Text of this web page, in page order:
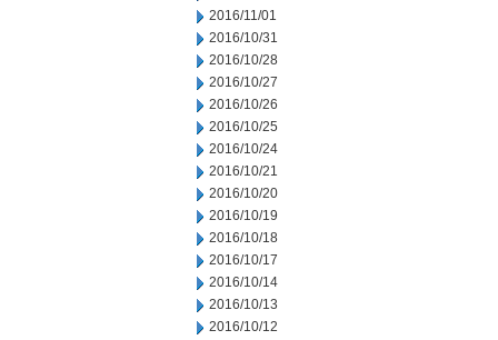
2016/11/01
2016/10/31
2016/10/28
2016/10/27
2016/10/26
2016/10/25
2016/10/24
2016/10/21
2016/10/20
2016/10/19
2016/10/18
2016/10/17
2016/10/14
2016/10/13
2016/10/12